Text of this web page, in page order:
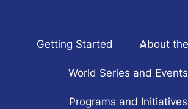
Getting Started About
World Series and Events
Programs and Initiatives